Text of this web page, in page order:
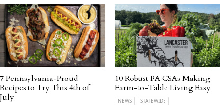
7 Pennsylvania-Proud
Recipes to Try This 4th of
July
10 Robust PA CSAs Making
Farm-to-Table Living Easy
NEWS STATEWIDE